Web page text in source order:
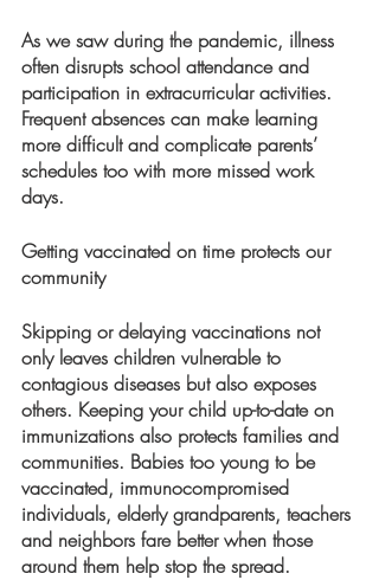
As we saw during the pandemic, illness
often disrupts school attendance and
participation in extracurricular activities.
Frequent absences can make learning
more difficult and complicate parents’
schedules too with more missed work
days.
Getting vaccinated on time protects our
community
Skipping or delaying vaccinations not
only leaves children vulnerable to
contagious diseases but also exposes
others. Keeping your child up-to-date on
immunizations also protects families and
communities. Babies too young to be
vaccinated, immunocompromised
individuals, elderly grandparents, teachers
and neighbors fare better when those
around them help stop the spread.